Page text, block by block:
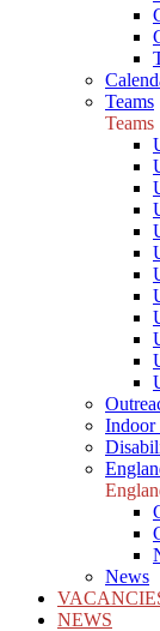
Teams
Teams
Indoor
News
NEWS